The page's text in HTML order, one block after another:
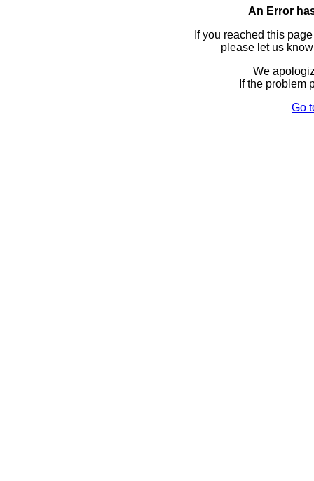
An Error
If you reached this
please let us
We
If the problem
Go